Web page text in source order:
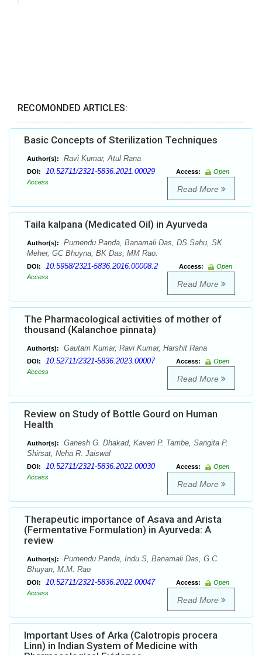
RECOMONDED ARTICLES:
Basic Concepts of Sterilization Techniques
Author(s): Ravi Kumar, Atul Rana
DOI: 10.52711/2321-5836.2021.00029 Access:
Open
Access
Read More
Taila kalpana (Medicated Oil) in Ayurveda
Author(s):
Purnendu Panda, Banamali Das, DS Sahu, SK
Meher, GC Bhuyna, BK Das, MM Rao.
DOI: 10.5958/2321-5836.2016.00008.2 Access:
Open
Access
Read More
The Pharmacological activities of mother of
thousand (Kalanchoe pinnata)
Author(s): Gautam Kumar, Ravi Kumar, Harshit Rana
DOI: 10.52711/2321-5836.2023.00007 Access:
Open
Access
Read More
Review on Study of Bottle Gourd on Human
Health
Author(s):
Ganesh G. Dhakad, Kaveri P. Tambe, Sangita P.
Shirsat, Neha R. Jaiswal
DOI: 10.52711/2321-5836.2022.00030 Access:
Open
Access
Read More
Therapeutic importance of Asava and Arista
(Fermentative Formulation) in Ayurveda: A
review
Author(s):
Purnendu Panda, Indu.S, Banamali Das, G.C.
Bhuyan, M.M. Rao
DOI: 10.52711/2321-5836.2022.00047 Access:
Open
Access
Read More
Important Uses of Arka (Calotropis procera
Linn) in Indian System of Medicine with